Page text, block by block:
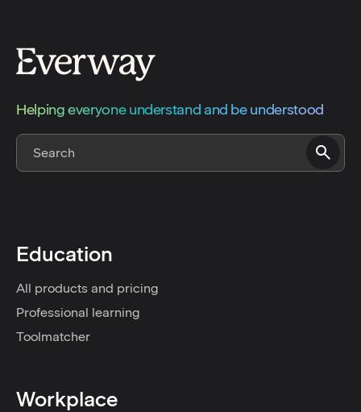
Helping everyone understand and be understood
Education
All products and pricing
Professional learning
Toolmatcher
Workplace